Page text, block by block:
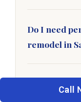
Call
kitchen
cost at resale.
Do I need
remodel in
However,
What is the